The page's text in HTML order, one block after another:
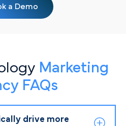
a Demo
Marketing
FAQs
drive more